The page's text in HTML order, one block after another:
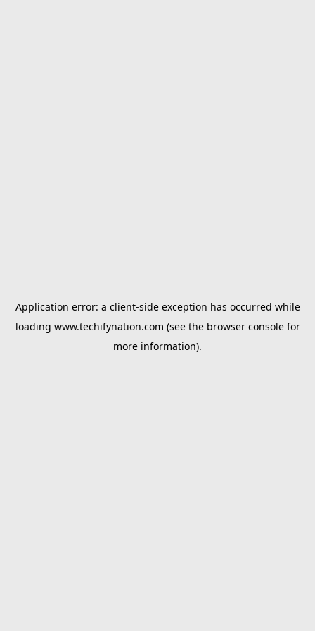
Application error: a client-side exception has occurred while
loading www.techifynation.com (see the browser consolefor
more information).